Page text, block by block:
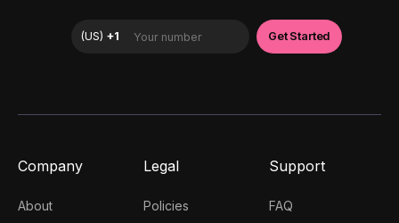
Company
About
Legal
Policies
Support
FAQ